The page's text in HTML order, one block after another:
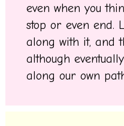
even when you
stop or even end.
along with it, and
although
along our own